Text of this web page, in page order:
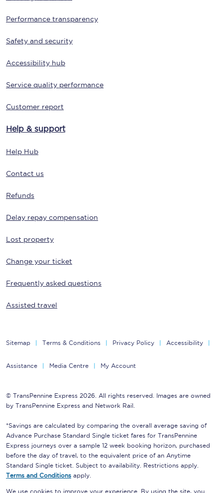
Performance transparency
Safety and security
Accessibility hub
Service quality performance
Customer report
Help & support
Help Hub
Contact us
Refunds
Delay repay compensation
Lost property
Change your ticket
Frequently asked questions
Assisted travel
Sitemap Terms & Conditions Privacy Policy Accessibility
Assistance Media Centre My Account
© TransPennine Express 2026. All rights reserved. Images are owned
by TransPennine Express and Network Rail.
*Savings are calculated by comparing the overall average saving of
Advance Purchase Standard Single ticket fares for TransPennine
Express journeys over a sample 12 week booking horizon, purchased
before the day of travel, to the equivalent price of an Anytime
Standard Single ticket. Subject to availability. Restrictions apply.
Terms and Conditions apply.
We use cookies to improve your experience. By using the site, you